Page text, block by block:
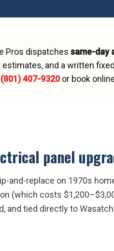
Pros dispatches same-day
and a written
(801) 407-9320 or book
panel
and-replace on 1970s
(which costs
and tied directly to